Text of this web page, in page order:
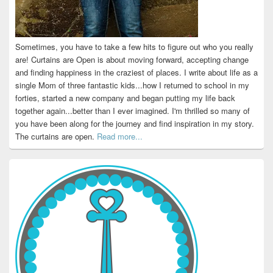
Sometimes, you have to take a few hits to figure out who you really
are! Curtains are Open is about moving forward, accepting change
and finding happiness in the craziest of places. I write about life as a
single Mom of three fantastic kids...how I returned to school in my
forties, started a new company and began putting my life back
together again...better than I ever imagined. I'm thrilled so many of
you have been along for the journey and find inspiration in my story.
The curtains are open. Read more...